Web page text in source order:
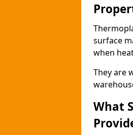
surface
when
They are
What